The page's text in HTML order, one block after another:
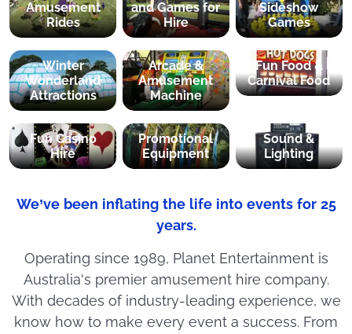
Amusement
Rides
and Games for
Hire
Sideshow
Games
Winter
Wonderland
Attractions
Arcade &
Amusement
Machine
Fun Food &
Carnival Food
Fun Casino
Hire
Promotional
Equipment
Sound &
Lighting
We’ve been inflating the life into events for 25
years.
Operating since 1989, Planet Entertainment is
Australia's premier amusement hire company.
With decades of industry-leading experience, we
know how to make every event a success. From